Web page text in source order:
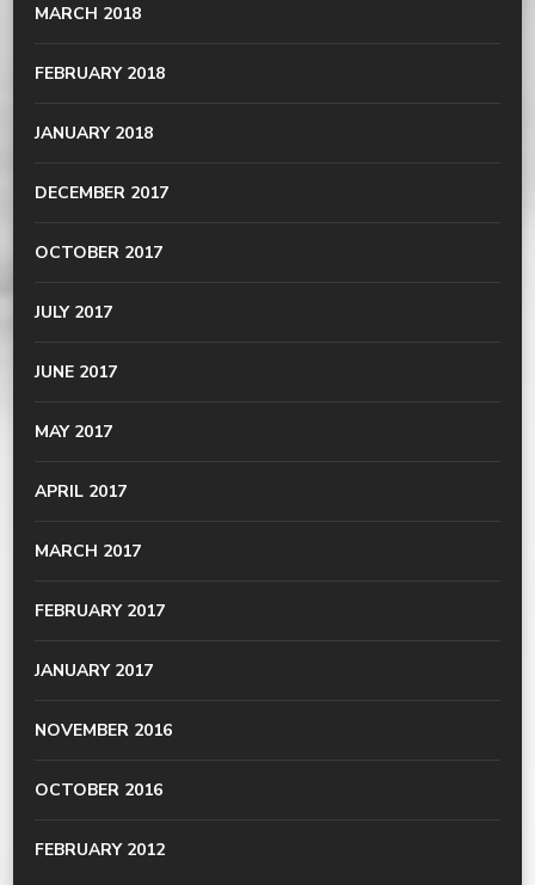
MARCH 2018
FEBRUARY 2018
JANUARY 2018
DECEMBER 2017
OCTOBER 2017
JULY 2017
JUNE 2017
MAY 2017
APRIL 2017
MARCH 2017
FEBRUARY 2017
JANUARY 2017
NOVEMBER 2016
OCTOBER 2016
FEBRUARY 2012